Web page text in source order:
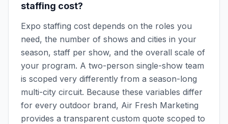
staffing cost?
Expo staffing cost depends on the roles you
need, the number of shows and cities in your
season, staff per show, and the overall scale of
your program. A two-person single-show team
is scoped very differently from a season-long
multi-city circuit. Because these variables differ
for every outdoor brand, Air Fresh Marketing
provides a transparent custom quote scoped to